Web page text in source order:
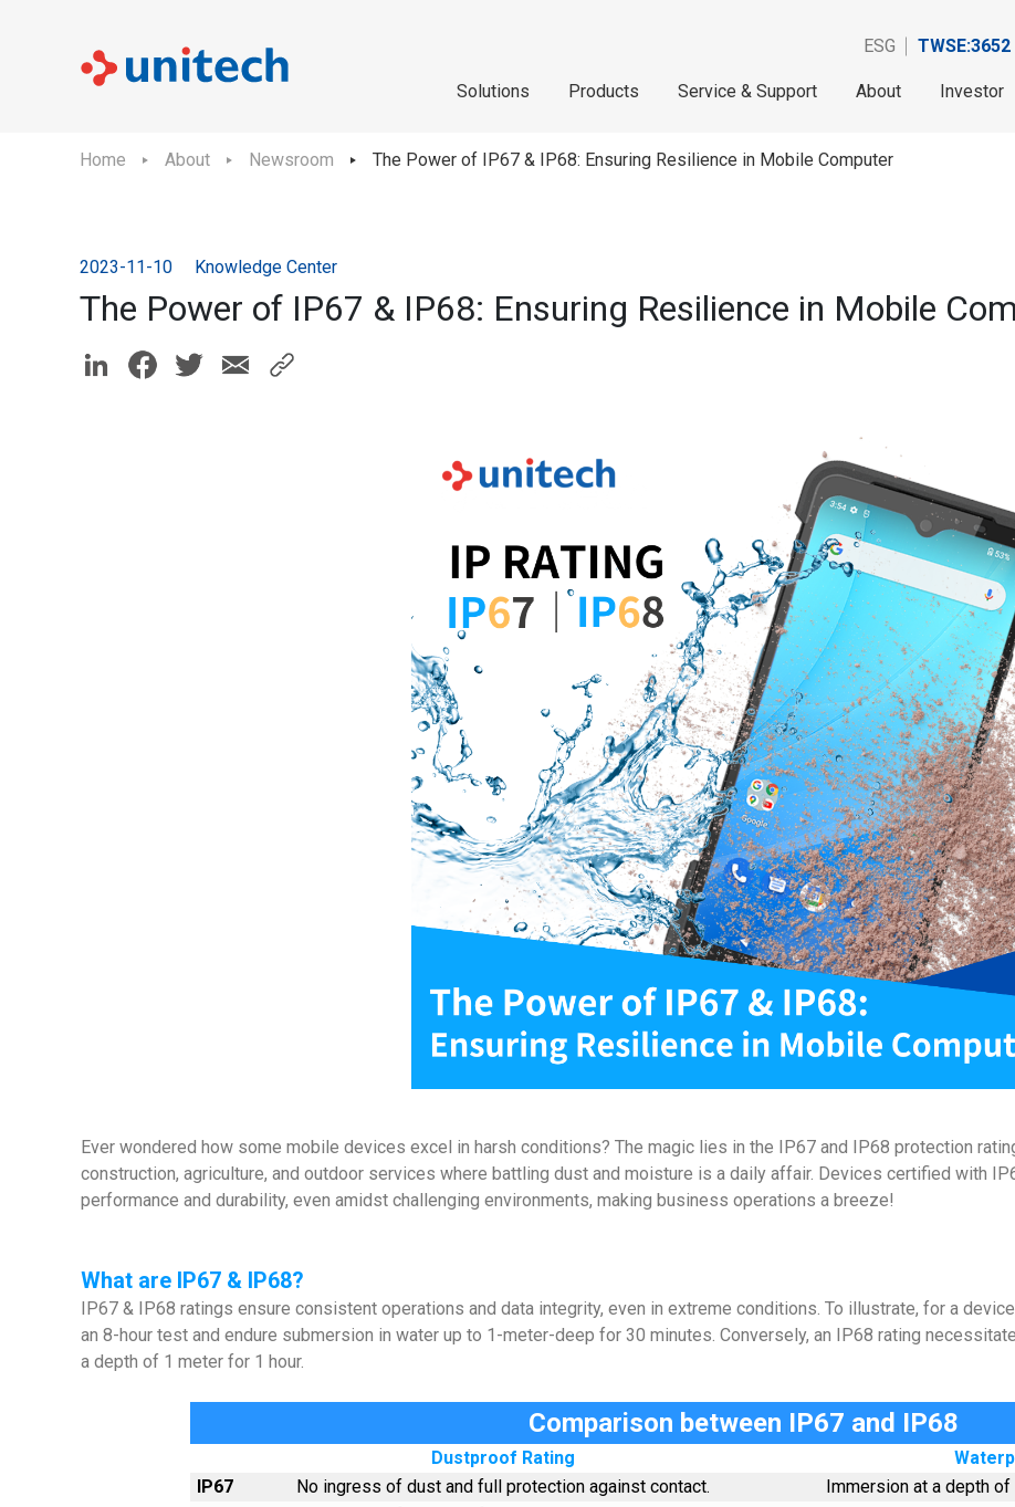
ESG TWSE:3652
Solutions Products Service & Support About Investor
Home About Newsroom The Power of IP67 & IP68: Ensuring Resilience in Mobile Computer
2023-11-10 Knowledge Center
The Power of IP67 & IP68: Ensuring Resilience in Mobile
Ever wondered how some mobile devices excel in harsh conditions? The magic lies in the IP67 and IP68 protection
construction, agriculture, and outdoor services where battling dust and moisture is a daily affair. Devices certified with
performance and durability, even amidst challenging environments, making business operations a breeze!
What are IP67 & IP68?
IP67 & IP68 ratings ensure consistent operations and data integrity, even in extreme conditions. To illustrate, for a
an 8-hour test and endure submersion in water up to 1-meter-deep for 30 minutes. Conversely, an IP68 rating
a depth of 1 meter for 1 hour.
Comparison between IP67 and IP68
Dustproof Rating
IP67
No ingress of dust and full protection against contact.
Immersion at a depth